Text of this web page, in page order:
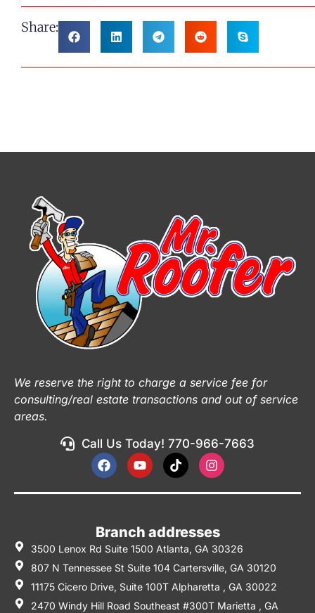
Share:
We reserve the right to charge a service fee for
consulting/real estate transactions and out of service
areas.
Call Us Today! 770-966-7663
Branch addresses
3500 Lenox Rd Suite 1500 Atlanta, GA 30326
807 N Tennessee St Suite 104 Cartersville, GA 30120
11175 Cicero Drive, Suite 100T Alpharetta , GA 30022
2470 Windy Hill Road Southeast #300T Marietta , GA